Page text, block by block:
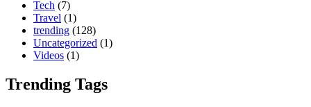
Tech (7)
Travel (1)
trending (128)
Uncategorized (1)
Videos (1)
Trending Tags